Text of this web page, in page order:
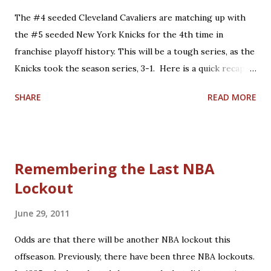
Defeated the Boston Celtics at home, 122-104. 2006
Eastern Conference Semifinals: 'LeBron's first Game 7':
Lost to the Detroit Pistons on the road, 79-61. 2008
Eastern Conference Semifinals: 'James vs. Pierce
The #4 seeded Cleveland Cavaliers are matching up with
the #5 seeded New York Knicks for the 4th time in
franchise playoff history. This will be a tough series, as the
Knicks took the season series, 3-1. Here is a quick recap of
2-0. Cleveland entered the series having won the season
Austin Carr and Jim Chones. However, home court
advantage and balanced scoring were not enough to
McAdoo's 34.0 points per game. This would be the last of 3
playoff appearances under Coach Bill Fitch, who would lead
the Boston Celtics to the 1981 NBA Championship. His hall
SHARE READ MORE
Remembering the Last NBA
Lockout
June 29, 2011
Odds are that there will be another NBA lockout this
offseason. Previously, there have been three NBA lockouts.